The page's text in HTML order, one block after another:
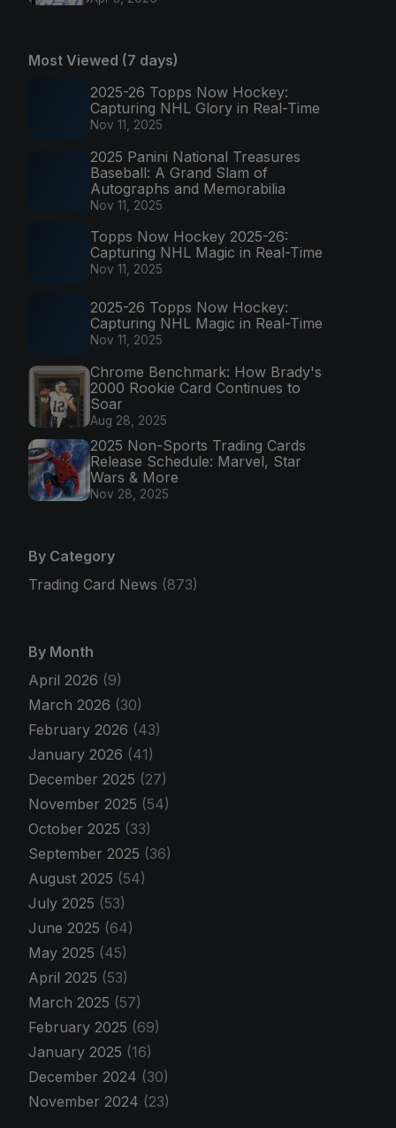
Most Viewed (7 days)
2025-26 Topps Now Hockey:
Capturing NHL Glory in Real-Time
Nov 11, 2025
2025 Panini National Treasures
Baseball: A Grand Slam of
Autographs and Memorabilia
Nov 11, 2025
Topps Now Hockey 2025-26:
Capturing NHL Magic in Real-Time
Nov 11, 2025
2025-26 Topps Now Hockey:
Capturing NHL Magic in Real-Time
Nov 11, 2025
Chrome Benchmark: How Brady's
2000 Rookie Card Continues to
Soar
Aug 28, 2025
2025 Non-Sports Trading Cards
Release Schedule: Marvel, Star
Wars & More
Nov 28, 2025
By Category
Trading Card News (873)
By Month
April 2026 (9)
March 2026 (30)
February 2026 (43)
January 2026 (41)
December 2025 (27)
November 2025 (54)
October 2025 (33)
September 2025 (36)
August 2025 (54)
July 2025 (53)
June 2025 (64)
May 2025 (45)
April 2025 (53)
March 2025 (57)
February 2025 (69)
January 2025 (16)
December 2024 (30)
November 2024 (23)